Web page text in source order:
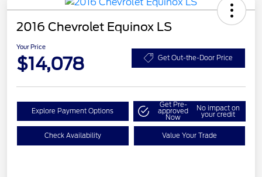
2016 Chevrolet Equinox LS
Your Price
$14,078 Get Out-the-Door Price
Explore Payment Options
Get Pre-
approved
Now
No impact on
your credit
Check Availability Value Your Trade